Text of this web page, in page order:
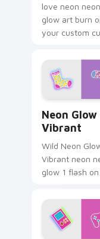
love neon neon
glow art burn
your custom
fluorescent
desktop flair.
Neon Glow
Vibrant
Wild Neon
Vibrant neon
glow 1 flash on
cursor clicks
bright neon